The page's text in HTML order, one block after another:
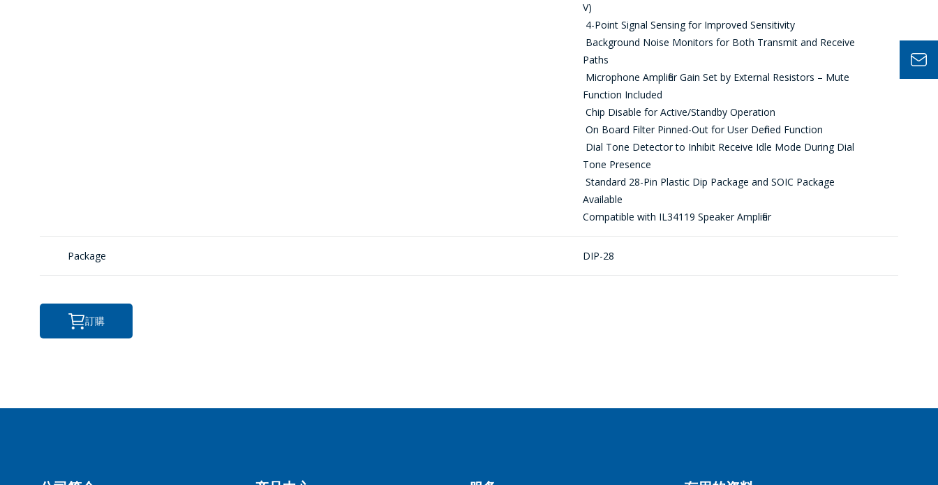
V)
4-Point Signal Sensing for Improved Sensitivity
Background Noise Monitors for Both Transmit and Receive
Paths
Microphone Amplifier Gain Set by External Resistors – Mute
Function Included
Chip Disable for Active/Standby Operation
On Board Filter Pinned-Out for User Defined Function
Dial Tone Detector to Inhibit Receive Idle Mode During Dial
Tone Presence
Standard 28-Pin Plastic Dip Package and SOIC Package
Available
Compatible with IL34119 Speaker Amplifier
Package DIP-28
訂購
ПРОДОЛЖИТЬ ПОКУПКИ
SEND